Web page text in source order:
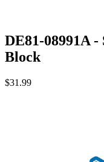
DE81-08991A -
Block
$31.99